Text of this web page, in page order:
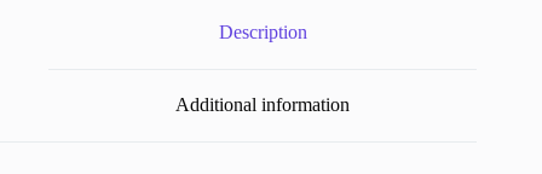
Description
Additional information